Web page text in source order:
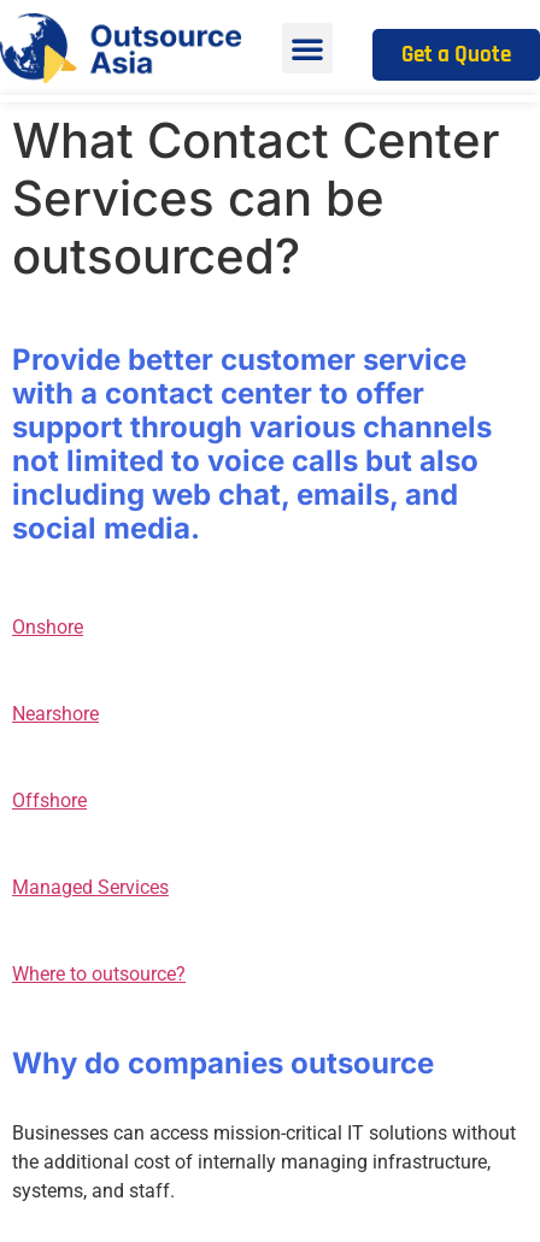
Get a Quote
What Contact Center
Services can be
outsourced?
Provide better customer service
with a contact center to offer
support through various channels
not limited to voice calls but also
including web chat, emails, and
social media.
Onshore
Nearshore
Offshore
Managed Services
Where to outsource?
Why do companies outsource
Businesses can access mission-critical IT solutions without
the additional cost of internally managing infrastructure,
systems, and staff.